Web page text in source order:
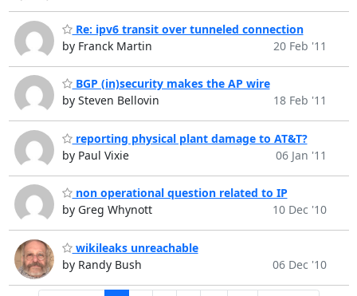
Re: ipv6 transit over tunneled connection
by Franck Martin
20 Feb '11
BGP (in)security makes the AP wire
by Steven Bellovin
18 Feb '11
reporting physical plant damage to AT&T?
by Paul Vixie
06 Jan '11
non operational question related to IP
by Greg Whynott
10 Dec '10
wikileaks unreachable
by Randy Bush
06 Dec '10